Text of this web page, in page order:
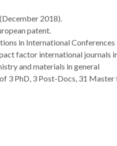
2018).
patent.
in International Conferences
factor international journals
and materials in general
3 PhD, 3 Post-Docs, 31 Master